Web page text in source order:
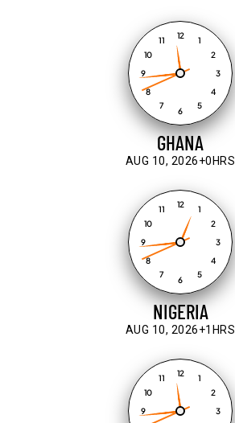
3
4
5
6
7
8
9
10
11
12
1
2
GHANA
AUG 10, 2026+0HRS
3
4
5
6
7
8
9
10
11
12
1
2
NIGERIA
AUG 10, 2026+1HRS
3
9
10
11
12
1
2